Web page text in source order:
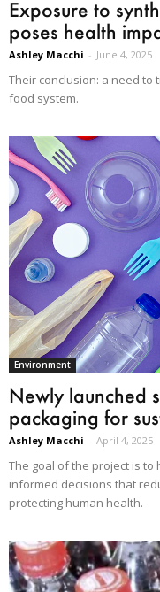
Exposure to
poses health
Ashley Macchi - June 4, 2025
Their conclusion: a need
food system.
Environment
Newly launched
packaging for
Ashley Macchi - April 4, 2025
The goal of the project is
informed decisions that
protecting human health.